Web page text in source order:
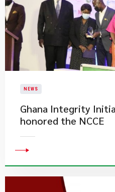
NEWS
Ghana Integrity
honored the NCCE